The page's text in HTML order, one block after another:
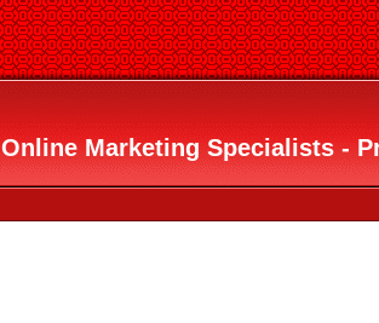
Online Marketing Specialists -